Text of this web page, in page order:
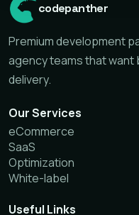
codepanther
Premium development
agency teams that want
delivery.
Our Services
eCommerce
SaaS
Optimization
White-label
Useful Links